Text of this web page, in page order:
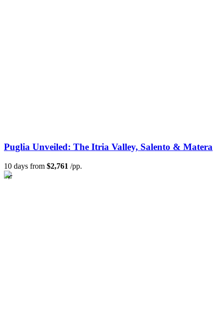
Puglia Unveiled: The Itria Valley, Salento & Matera
10 days from $2,761 /pp.